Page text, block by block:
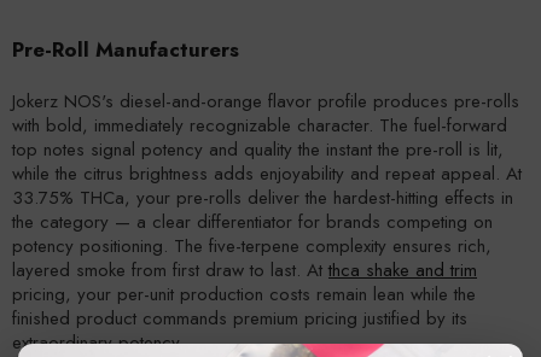
Pre-Roll Manufacturers
Jokerz NOS's diesel-and-orange flavor profile produces pre-rolls
with bold, immediately recognizable character. The fuel-forward
top notes signal potency and quality the instant the pre-roll is lit,
while the citrus brightness adds enjoyability and repeat appeal. At
33.75% THCa, your pre-rolls deliver the hardest-hitting effects in
the category — a clear differentiator for brands competing on
potency positioning. The five-terpene complexity ensures rich,
layered smoke from first draw to last. At thca shake and trim
pricing, your per-unit production costs remain lean while the
finished product commands premium pricing justified by its
extraordinary potency.